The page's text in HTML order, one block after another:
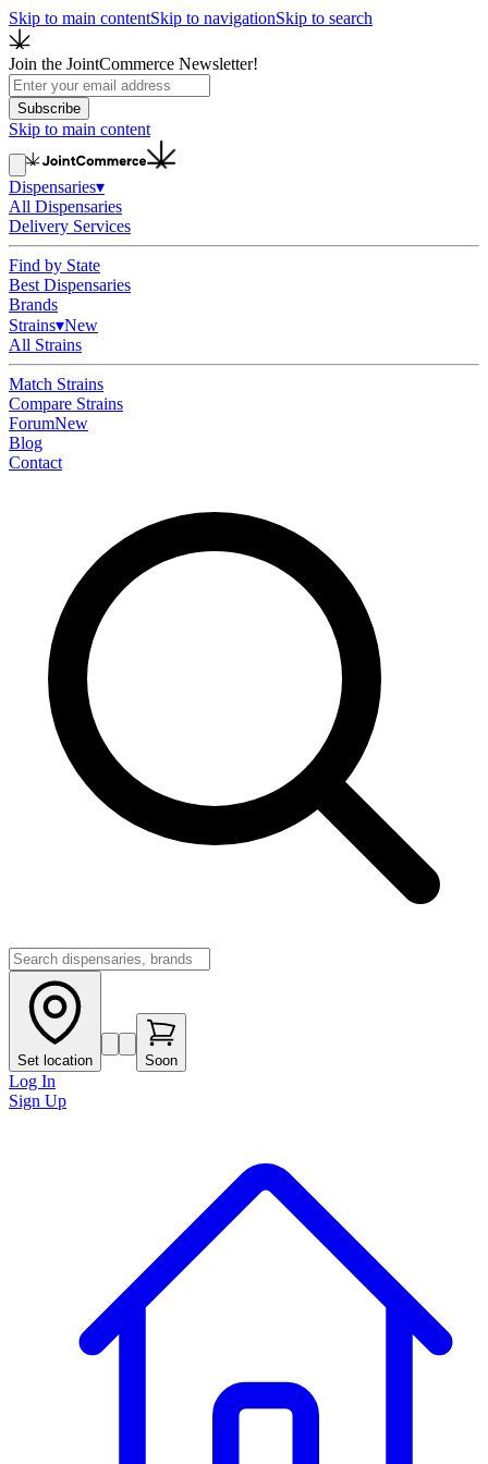
Skip to main contentSkip to navigationSkip to search
Join the JointCommerce Newsletter!
Subscribe
Skip to main content
Dispensaries▾
All Dispensaries
Delivery Services
Find by State
Best Dispensaries
Brands
Strains▾New
All Strains
Match Strains
Compare Strains
ForumNew
Blog
Contact
Set location Soon
Log In
Sign Up